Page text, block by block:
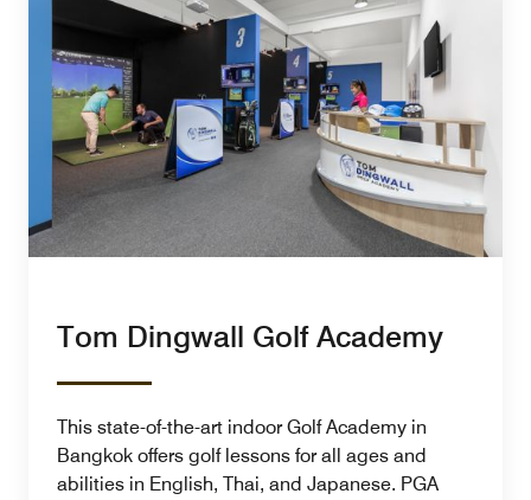
Tom Dingwall Golf Academy
This state-of-the-art indoor Golf Academy in
Bangkok offers golf lessons for all ages and
abilities in English, Thai, and Japanese. PGA